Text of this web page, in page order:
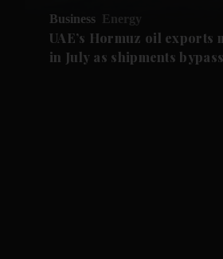
Business Energy
UAE’s Hormuz oil exports
in July as shipments